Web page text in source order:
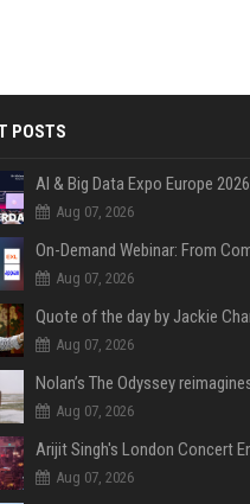
POSTS
AI & Big Data Expo Europe 2026
Aug 07, 2026
Aug 07, 2026
Aug 07, 2026
Aug 07, 2026
Aug 07, 2026